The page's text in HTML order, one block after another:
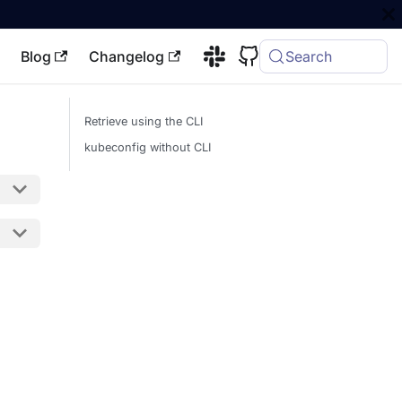
Blog Changelog Search
Retrieve using the CLI
kubeconfig without CLI